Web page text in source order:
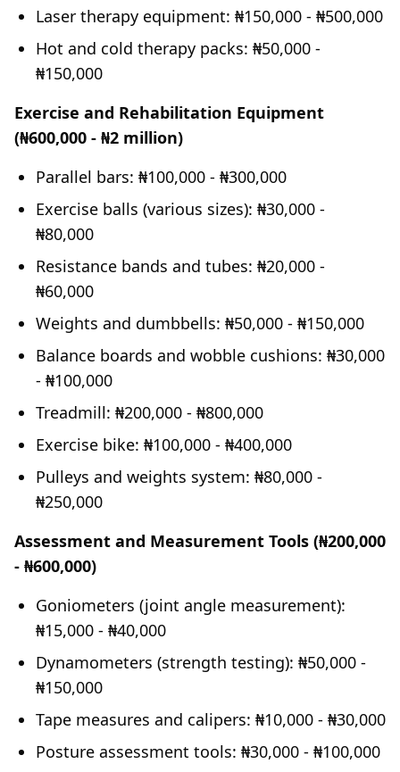
Laser therapy equipment: ₦150,000 - ₦500,000
Hot and cold therapy packs: ₦50,000 -
₦150,000
Exercise and Rehabilitation Equipment
(₦600,000 - ₦2 million)
Parallel bars: ₦100,000 - ₦300,000
Exercise balls (various sizes): ₦30,000 -
₦80,000
Resistance bands and tubes: ₦20,000 -
₦60,000
Weights and dumbbells: ₦50,000 - ₦150,000
Balance boards and wobble cushions: ₦30,000
- ₦100,000
Treadmill: ₦200,000 - ₦800,000
Exercise bike: ₦100,000 - ₦400,000
Pulleys and weights system: ₦80,000 -
₦250,000
Assessment and Measurement Tools (₦200,000
- ₦600,000)
Goniometers (joint angle measurement):
₦15,000 - ₦40,000
Dynamometers (strength testing): ₦50,000 -
₦150,000
Tape measures and calipers: ₦10,000 - ₦30,000
Posture assessment tools: ₦30,000 - ₦100,000